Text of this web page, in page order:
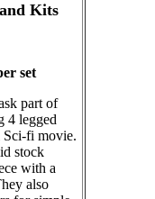
Kits
set
part of
4 legged
Sci-fi movie.
stock
with a
also